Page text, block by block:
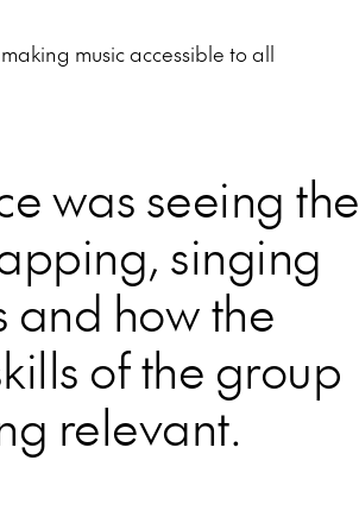
music accessible to all
was seeing the
singing
how the
of the group
relevant.